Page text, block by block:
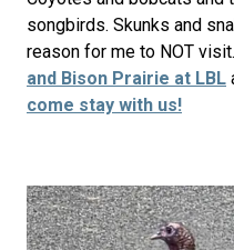
songbirds. Skunks and
reason for me to NOT
and Bison Prairie at LBL
come stay with us!